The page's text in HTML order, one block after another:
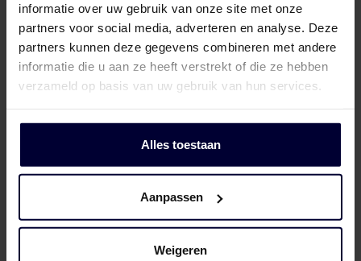
informatie over uw gebruik van onze site met onze
partners voor social media, adverteren en analyse. Deze
partners kunnen deze gegevens combineren met andere
informatie die u aan ze heeft verstrekt of die ze hebben
verzameld op basis van uw gebruik van hun services.
Alles toestaan
Aanpassen
Weigeren